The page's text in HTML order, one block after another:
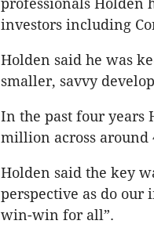
professionals Holden
investors including
Holden said he was
smaller, savvy
In the past four years
million across around
Holden said the key
perspective as do our
win-win for all”.